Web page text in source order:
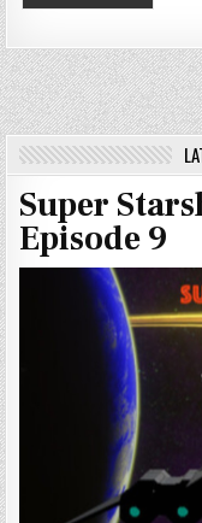
Super
Episode 9